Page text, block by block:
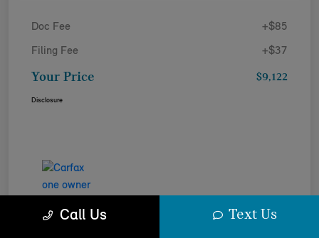
Doc Fee +$85
Filing Fee +$37
Your Price $9,122
Disclosure
Call Us Text Us